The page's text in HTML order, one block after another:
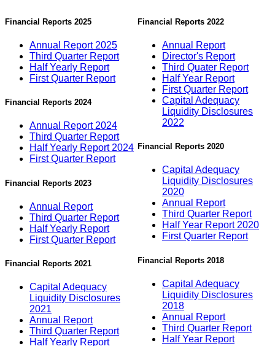
Financial Reports 2025
Annual Report 2025
Third Quarter Report
Half Yearly Report
First Quarter Report
Financial Reports 2024
Annual Report 2024
Third Quarter Report
Half Yearly Report 2024
First Quarter Report
Financial Reports 2023
Annual Report
Third Quarter Report
Half Yearly Report
First Quarter Report
Financial Reports 2021
Capital Adequacy
Liquidity Disclosures
2021
Annual Report
Third Quarter Report
Half Yearly Report
Financial Reports 2022
Annual Report
Director's Report
Third Quater Report
Half Year Report
First Quarter Report
Capital Adequacy
Liquidity Disclosures
2022
Financial Reports 2020
Capital Adequacy
Liquidity Disclosures
2020
Annual Report
Third Quarter Report
Half Year Report 2020
First Quarter Report
Financial Reports 2018
Capital Adequacy
Liquidity Disclosures
2018
Annual Report
Third Quarter Report
Half Year Report